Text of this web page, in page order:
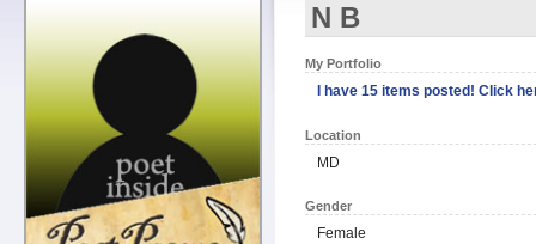
N B
My Portfolio
I have 15 items posted! Click
Location
MD
Gender
Female